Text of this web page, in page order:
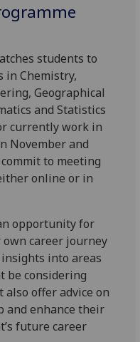
students to
in Chemistry,
Geographical
and Statistics
currently work in
November and
to meeting
online or in
opportunity for
career journey
into areas
be considering
offer advice on
and enhance their
future career